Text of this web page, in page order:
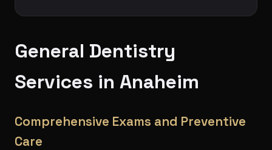
General Dentistry
Services in Anaheim
Comprehensive Exams and Preventive
Care